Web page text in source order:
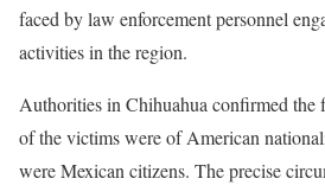
faced by law enforcement personnel
activities in the region.
Authorities in Chihuahua confirmed the
of the victims were of American
were Mexican citizens. The precise